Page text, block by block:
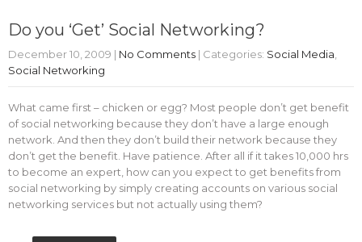
Do you ‘Get’ Social Networking?
December 10, 2009 | No Comments | Categories: Social Media
Social Networking
What came first – chicken or egg? Most people don’t get benefit
of social networking because they don’t have a large enough
network. And then they don’t build their network because they
don’t get the benefit. Have patience. After all if it takes 10,000 hrs
to become an expert, how can you expect to get benefits from
social networking by simply creating accounts on various social
networking services but not actually using them?